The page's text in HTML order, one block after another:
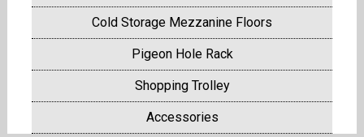
Cold Storage Mezzanine Floors
Pigeon Hole Rack
Shopping Trolley
Accessories